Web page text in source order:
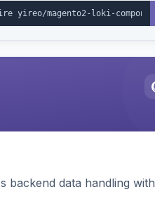
backend data handling with